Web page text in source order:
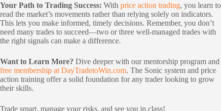
Your Path to Trading Success: With price action trading, you learn to
read the market’s movements rather than relying solely on indicators.
This lets you make informed, timely decisions. Remember, you don’t
need many trades to succeed—two or three well-managed trades with
the right signals can make a difference.
Want to Learn More? Dive deeper with our mentorship program and
free membership at DayTradetoWin.com. The Sonic system and price
action training offer a solid foundation for any trader looking to grow
their skills.
Trade smart, manage your risks, and see you in class!